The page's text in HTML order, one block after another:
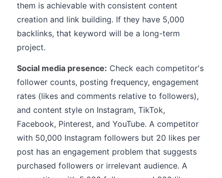
them is achievable with consistent content
creation and link building. If they have 5,000
backlinks, that keyword will be a long-term
project.
Social media presence: Check each competitor's
follower counts, posting frequency, engagement
rates (likes and comments relative to followers),
and content style on Instagram, TikTok,
Facebook, Pinterest, and YouTube. A competitor
with 50,000 Instagram followers but 20 likes per
post has an engagement problem that suggests
purchased followers or irrelevant audience. A